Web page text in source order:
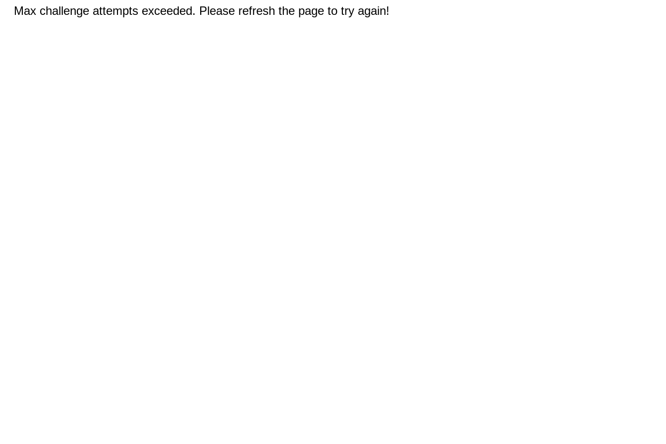
Max challenge attempts exceeded. Please refresh the page to try again!